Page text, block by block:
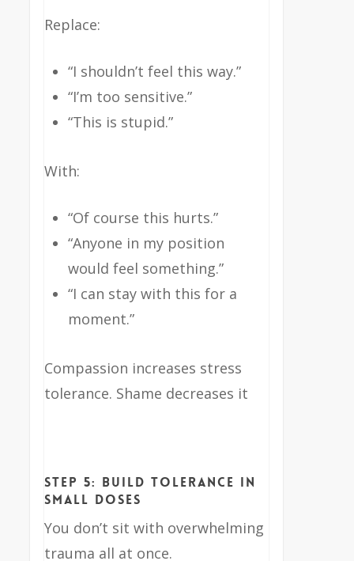
Replace:
“I shouldn’t feel this way.”
“I’m too sensitive.”
“This is stupid.”
With:
“Of course this hurts.”
“Anyone in my position
would feel something.”
“I can stay with this for a
moment.”
Compassion increases stress
tolerance. Shame decreases it
Step 5: Build Tolerance in
Small Doses
You don’t sit with overwhelming
trauma all at once.